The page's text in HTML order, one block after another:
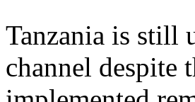
Tanzania is still
channel despite